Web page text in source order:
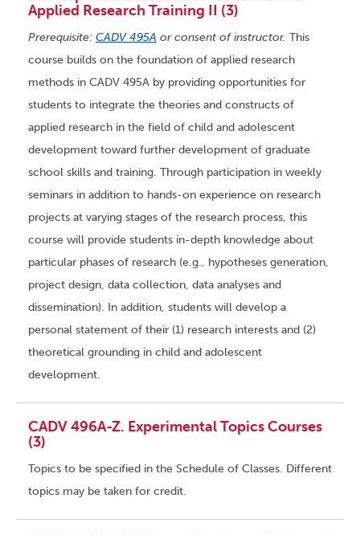
Applied Research Training II (3)
Prerequisite: CADV 495A or consent of instructor. This
course builds on the foundation of applied research
methods in CADV 495A by providing opportunities for
students to integrate the theories and constructs of
applied research in the field of child and adolescent
development toward further development of graduate
school skills and training. Through participation in weekly
seminars in addition to hands-on experience on research
projects at varying stages of the research process, this
course will provide students in-depth knowledge about
particular phases of research (e.g., hypotheses generation,
project design, data collection, data analyses and
dissemination). In addition, students will develop a
personal statement of their (1) research interests and (2)
theoretical grounding in child and adolescent
development.
CADV 496A-Z. Experimental Topics Courses
(3)
Topics to be specified in the Schedule of Classes. Different
topics may be taken for credit.